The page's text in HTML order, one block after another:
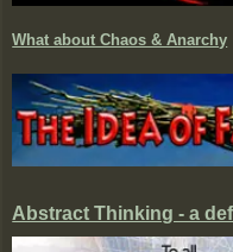
What about Chaos & Anarchy
Abstract Thinking - a